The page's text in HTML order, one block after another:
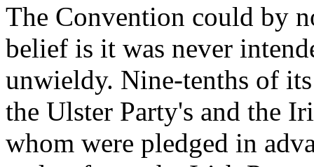
The Convention could by
belief is it was never
unwieldy. Nine-tenths of
the Ulster Party's and the
whom were pledged in